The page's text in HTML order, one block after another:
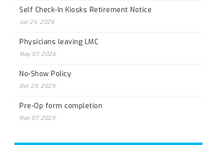
Self Check-In Kiosks Retirement Notice
Jun 24, 2026
Physicians leaving LMC
May 07, 2026
No-Show Policy
Dec 29, 2025
Pre-Op form completion
Nov 07, 2025